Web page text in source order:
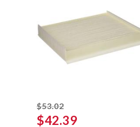
$53.02striked off
$42.39